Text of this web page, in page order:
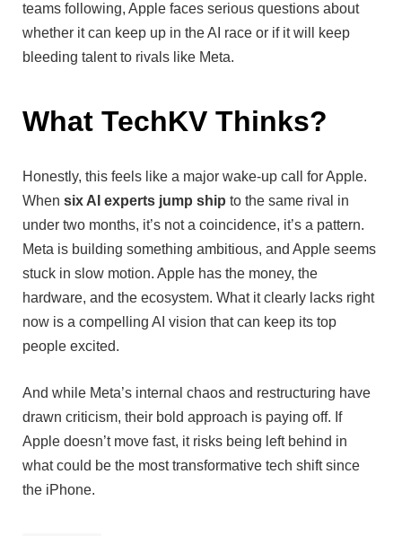
teams following, Apple faces serious questions about
whether it can keep up in the AI race or if it will keep
bleeding talent to rivals like Meta.
What TechKV Thinks?
Honestly, this feels like a major wake-up call for Apple.
When six AI experts jump ship to the same rival in
under two months, it’s not a coincidence, it’s a pattern.
Meta is building something ambitious, and Apple seems
stuck in slow motion. Apple has the money, the
hardware, and the ecosystem. What it clearly lacks right
now is a compelling AI vision that can keep its top
people excited.
And while Meta’s internal chaos and restructuring have
drawn criticism, their bold approach is paying off. If
Apple doesn’t move fast, it risks being left behind in
what could be the most transformative tech shift since
the iPhone.